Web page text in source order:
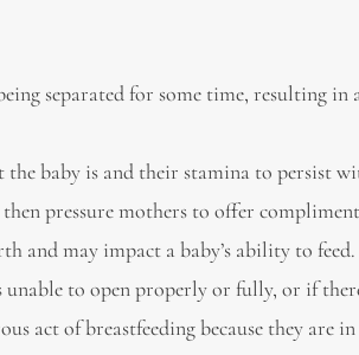
separated for some time, resulting in
baby is and their stamina to persist
pressure mothers to offer
and may impact a baby’s ability to
to open properly or fully, or if
act of breastfeeding because they are